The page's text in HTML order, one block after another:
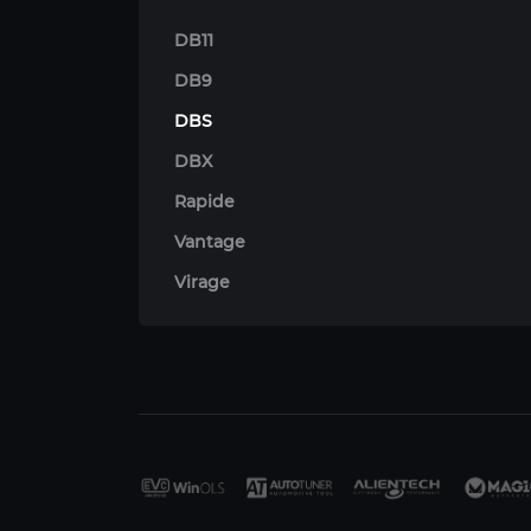
DB11
DB9
DBS
DBX
Rapide
Vantage
Virage